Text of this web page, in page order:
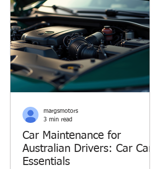
Car Maintenance for
Australian Drivers: Car Care
Essentials
margsmotors
3 min read